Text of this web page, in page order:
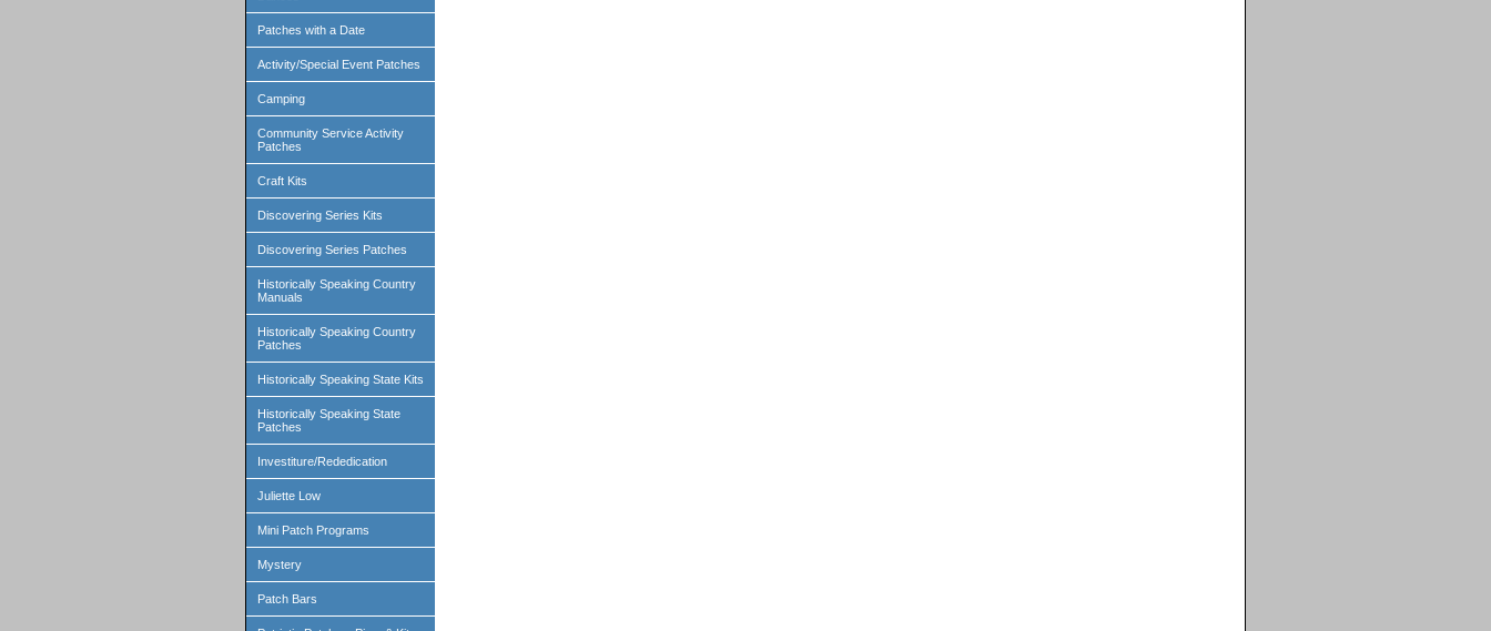
Patches with a Date
Activity/Special Event Patches
Camping
Community Service Activity
Patches
Craft Kits
Discovering Series Kits
Discovering Series Patches
Historically Speaking Country
Manuals
Historically Speaking Country
Patches
Historically Speaking State Kits
Historically Speaking State
Patches
Investiture/Rededication
Juliette Low
Mini Patch Programs
Mystery
Patch Bars